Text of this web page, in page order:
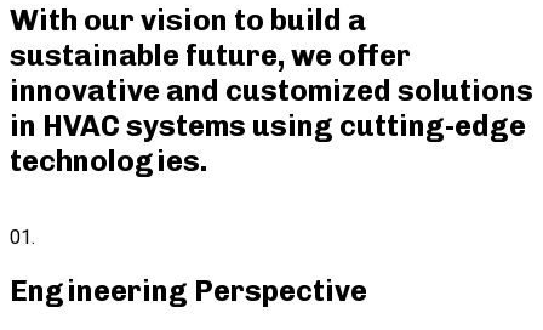
With our vision to build a
sustainable future, we offer
innovative and customized solutions
in HVAC systems using cutting-edge
technologies.
01.
Engineering Perspective